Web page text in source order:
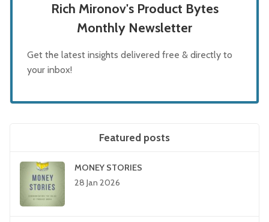
Rich Mironov's Product Bytes
Monthly Newsletter
Get the latest insights delivered free & directly to
your inbox!
Featured posts
MONEY STORIES
28 Jan 2026